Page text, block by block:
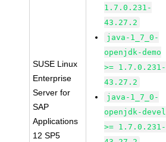
SUSE Linux
Enterprise
Server for
SAP
Applications
12 SP5
1.7.0.231-
43.27.2
java-1_7_0-
openjdk-demo
>= 1.7.0.231-
43.27.2
java-1_7_0-
openjdk-devel
>= 1.7.0.231-